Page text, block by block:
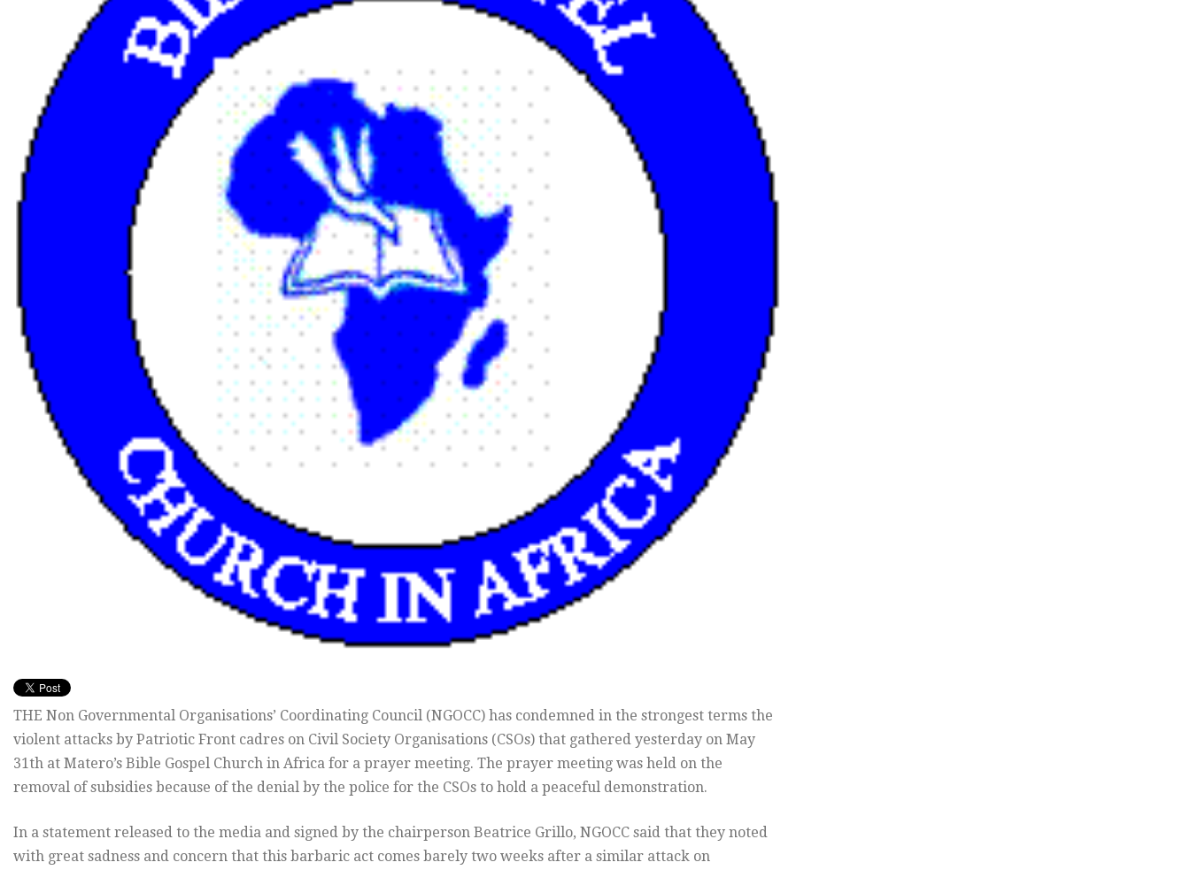
THE Non Governmental Organisations’ Coordinating Council (NGOCC) has condemned in the strongest terms the
violent attacks by Patriotic Front cadres on Civil Society Organisations (CSOs) that gathered yesterday on May
31th at Matero’s Bible Gospel Church in Africa for a prayer meeting. The prayer meeting was held on the
removal of subsidies because of the denial by the police for the CSOs to hold a peaceful demonstration.
In a statement released to the media and signed by the chairperson Beatrice Grillo, NGOCC said that they noted
with great sadness and concern that this barbaric act comes barely two weeks after a similar attack on